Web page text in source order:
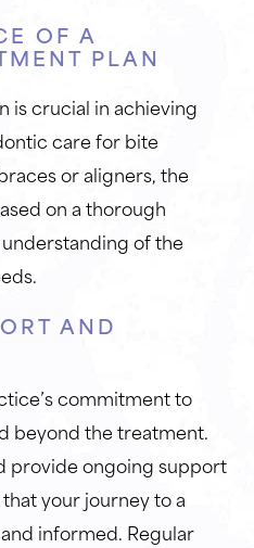
OF A
PLAN
is crucial in achieving
care for bite
or aligners, the
on a thorough
of the
AND
commitment to
beyond the treatment.
provide ongoing support
your journey to a
informed. Regular